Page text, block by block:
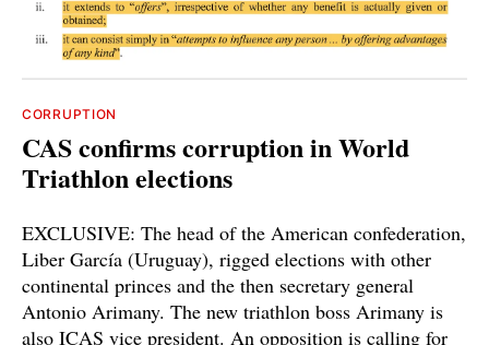
CORRUPTION
CAS confirms corruption in World
Triathlon elections
EXCLUSIVE: The head of the American confederation,
Liber García (Uruguay), rigged elections with other
continental princes and the then secretary general
Antonio Arimany. The new triathlon boss Arimany is
also ICAS vice president. An opposition is calling for